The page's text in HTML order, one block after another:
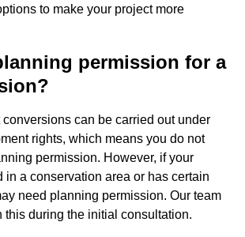
to make your project more
permission for a
conversions can be carried out under
rights, which means you do not
permission. However, if your
in a conservation area or has certain
need planning permission. Our team
this during the initial consultation.